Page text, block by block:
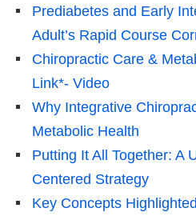
Prediabetes and Early
Adult’s Rapid Course
Chiropractic Care &
Link*- Video
Why Integrative
Metabolic Health
Putting It All Together: A
Centered Strategy
Key Concepts Highlighted